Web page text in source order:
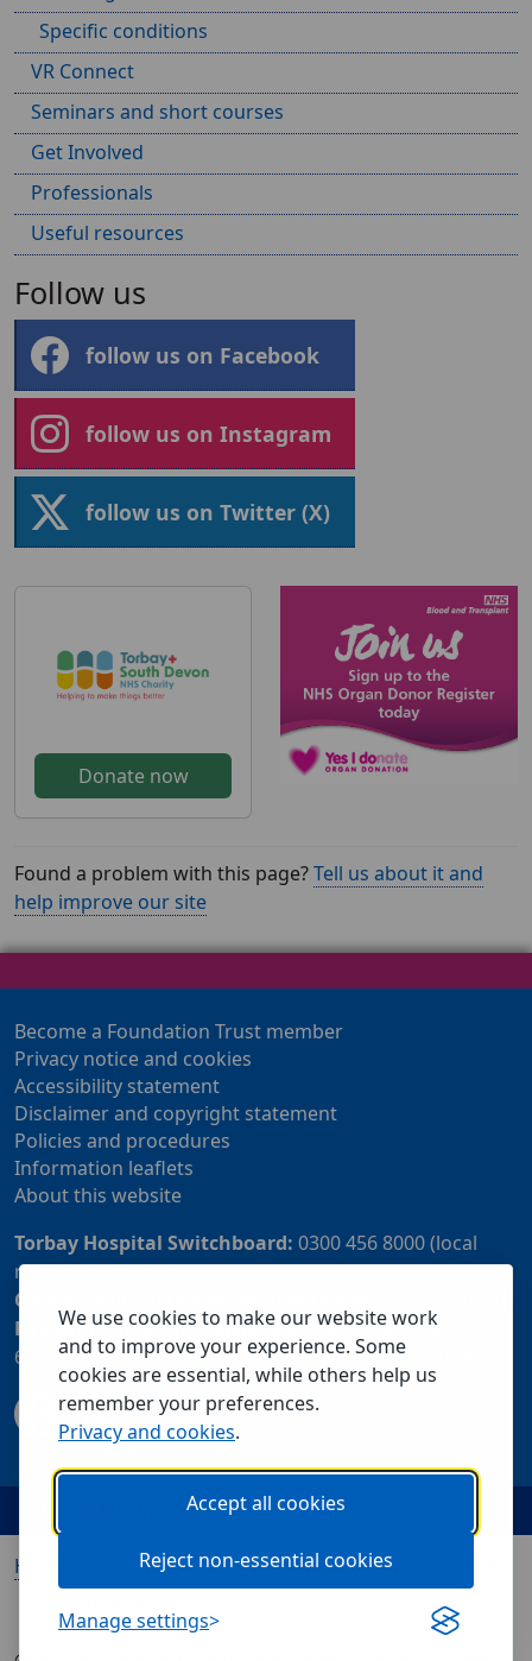
We use cookies to make our website work
and to improve your experience. Some
cookies are essential, while others help us
remember your preferences.
Privacy and cookies.
Accept all cookies
Reject non-essential cookies
Manage settings
Specific conditions
VR Connect
Seminars and short courses
Get Involved
Professionals
Useful resources
Follow us
follow us on Facebook
follow us on Instagram
follow us on Twitter (X)
Donate now
Found a problem with this page?Tell us about it and
help improve our site
Become a Foundation Trust member
Privacy notice and cookies
Accessibility statement
Disclaimer and copyright statement
Policies and procedures
Information leaflets
About this website
Torbay Hospital Switchboard: 0300 456 8000 (local
rate) or 01803 614567
Community Customer Services Centre:
Patient Advice and Liaison Service (PALS):01803
655838 or 0800 028 2037 (24 hour freephone number)
Home Our services Visiting us